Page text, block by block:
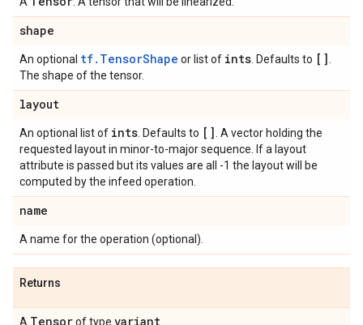
shape
An optional tf.TensorShape or list of ints . Defaults to []
The shape of the tensor.
layout
An optional list of ints . Defaults to [] . A vector holding the
requested layout in minor-to-major sequence. If a layout
attribute is passed but its values are all -1 the layout will be
computed by the infeed operation.
name
A name for the operation (optional).
Returns
A Tensorof type variant